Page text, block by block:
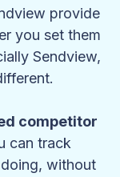
provide
you set them
Sendview,
competitor
can track
without